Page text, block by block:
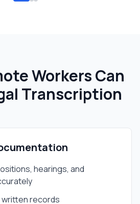
Workers Can
Transcription
hearings, and
written records